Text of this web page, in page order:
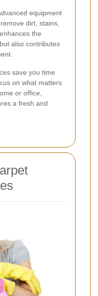
equipment
dirt, stains,
the
also contributes
save you time
on what matters
or office,
a fresh and